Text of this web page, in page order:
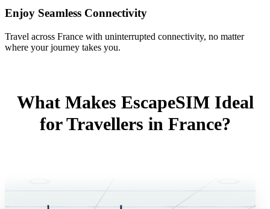
Enjoy Seamless Connectivity
Travel across France with uninterrupted connectivity, no matter
where your journey takes you.
What Makes EscapeSIM Ideal
for Travellers in France?